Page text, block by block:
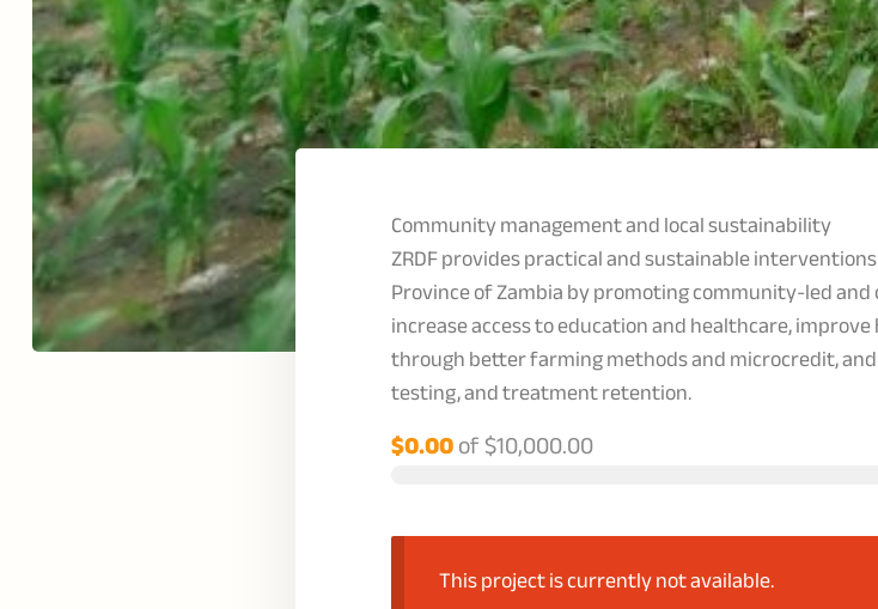
Community management and local sustainability
ZRDF provides practical and sustainable
Province of Zambia by promoting community-led
increase access to education and healthcare,
through better farming methods and microcredit,
testing, and treatment retention.
$0.00of$10,000.00
This project is currently not available.